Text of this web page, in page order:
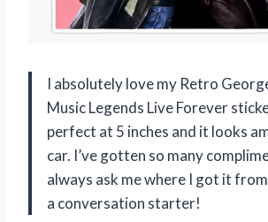
I absolutely love my Retro
Music Legends Live Forever
perfect at 5 inches and it looks
car. I’ve gotten so many
always ask me where I got it
a conversation starter!